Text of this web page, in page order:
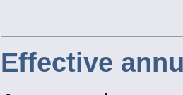
Effective